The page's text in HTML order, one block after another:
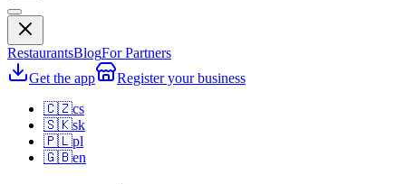
RestaurantsBlogFor Partners
Get the app
Register your business
🇨🇿cs
🇸🇰sk
🇵🇱pl
🇬🇧en